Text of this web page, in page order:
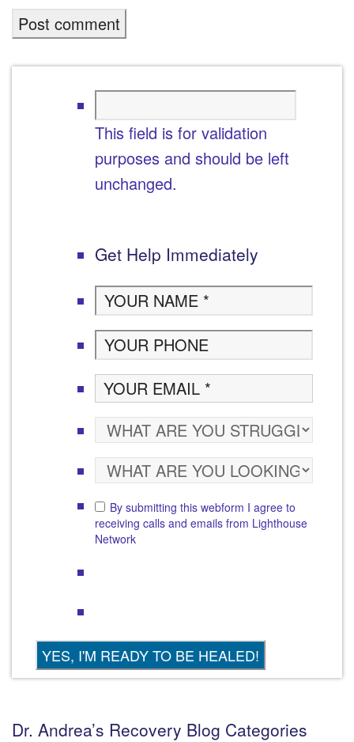
This field is for validation
purposes and should be left
unchanged.
Get Help Immediately
By submitting this webform I agree to
receiving calls and emails from Lighthouse
Network
Dr. Andrea’s Recovery Blog Categories